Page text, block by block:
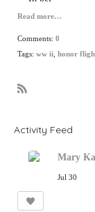
Read more…
Comments: 0
Tags: ww ii honor
Activity Feed
Mary
Jul 30